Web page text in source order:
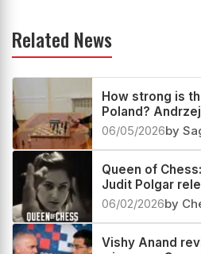
Related News
How strong is
Poland?
Polgar
06/05/2026by
Queen of
Judit Polgar
06/02/2026by